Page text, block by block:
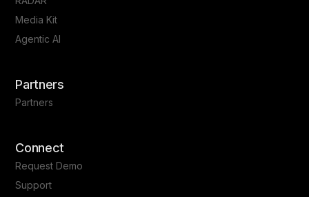
Media Kit
Agentic AI
Partners
Partners
Connect
Request Demo
Support